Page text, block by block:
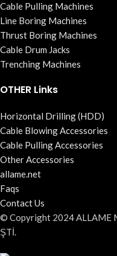
Cable Pulling Machines
Line Boring Machines
Thrust Boring Machines
Cable Drum Jacks
Trenching Machines
OTHER Links
Horizontal Drilling (HDD)
Cable Blowing Accessories
Cable Pulling Accessories
Other Accessories
allame.net
Faqs
Contact Us
© Copyright 2024 ALLAME
ŞTİ.